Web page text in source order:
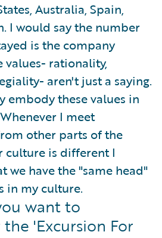
Australia, Spain,
I would say the number
is the company
values- rationality,
aren't just a saying.
embody these values in
I meet
other parts of the
culture is different I
we have the "same head"
in my culture.
want to
'Excursion For